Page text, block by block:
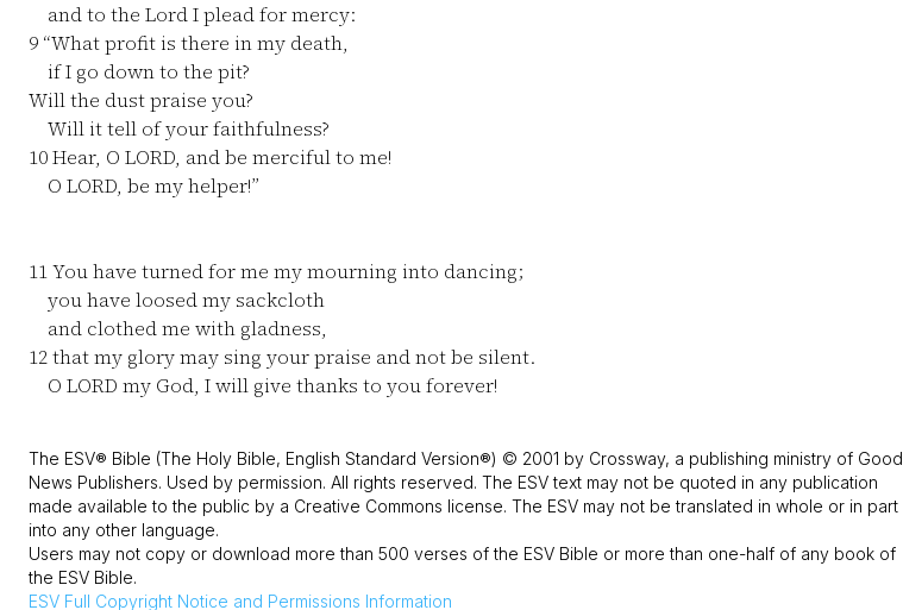
and to the Lord I plead for mercy:
9 “What profit is there in my death,
if I go down to the pit?
Will the dust praise you?
Will it tell of your faithfulness?
10Hear, O LORD, and be merciful to me!
O LORD, be my helper!”
11You have turned for me my mourning into dancing;
you have loosed my sackcloth
and clothed me with gladness,
12that my glory may sing your praise and not be silent.
O LORD my God, I will give thanks to you forever!
The ESV® Bible (The Holy Bible, English Standard Version®) © 2001 by Crossway, a publishing ministry of Good
News Publishers. Used by permission. All rights reserved. The ESV text may not be quoted in any publication
made available to the public by a Creative Commons license. The ESV may not be translated in whole or in part
into any other language.
Users may not copy or download more than 500 verses of the ESV Bible or more than one-half of any book of
the ESV Bible.
ESV Full Copyright Notice and Permissions Information